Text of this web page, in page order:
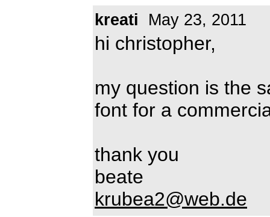
kreati May 23, 2011
hi christopher,
my question is the
font for a
thank you
beate
krubea2@web.de